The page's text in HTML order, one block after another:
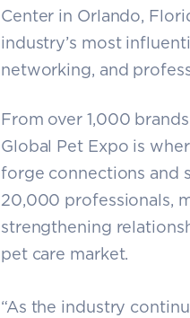
Center in Orlando,
industry’s most
networking, and
From over 1,000
Global Pet Expo is
forge connections and
20,000 professionals,
strengthening
pet care market.
“As the industry